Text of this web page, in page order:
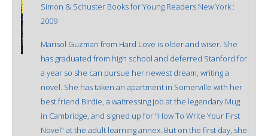
Simon & Schuster Books for Young Readers New York :
2009
Marisol Guzman from Hard Love is older and wiser. She
has graduated from high school and deferred Stanford for
a year so she can pursue her newest dream, writing a
novel. She has taken an apartment in Somerville with her
best friend Birdie, a waitressing job at the legendary Mug
in Cambridge, and signed up for "How To Write Your First
Novel" at the adult learning annex. But on the first day, she